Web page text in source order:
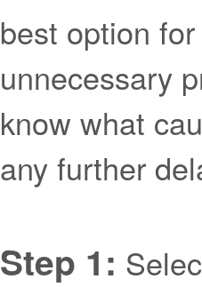
best option
unnecessary
know what
any further
Step 1: